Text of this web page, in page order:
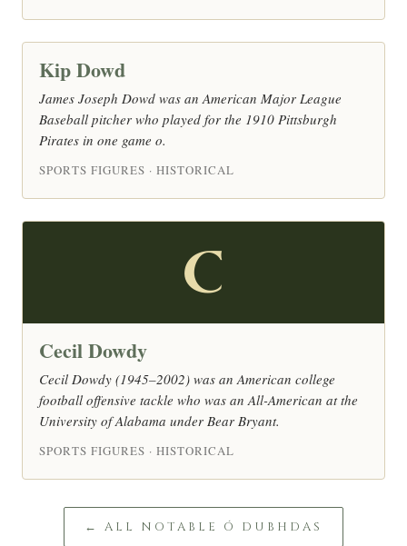
Kip Dowd
James Joseph Dowd was an American Major League
Baseball pitcher who played for the 1910 Pittsburgh
Pirates in one game o.
SPORTS FIGURES · HISTORICAL
C
Cecil Dowdy
Cecil Dowdy (1945–2002) was an American college
football offensive tackle who was an All-American at the
University of Alabama under Bear Bryant.
SPORTS FIGURES · HISTORICAL
← ALL NOTABLE Ó DUBHDAS